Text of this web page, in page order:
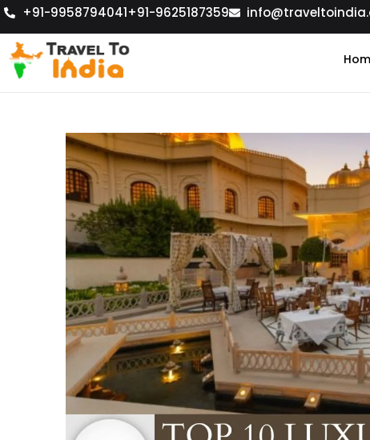
+91-9958794041+91-9625187359